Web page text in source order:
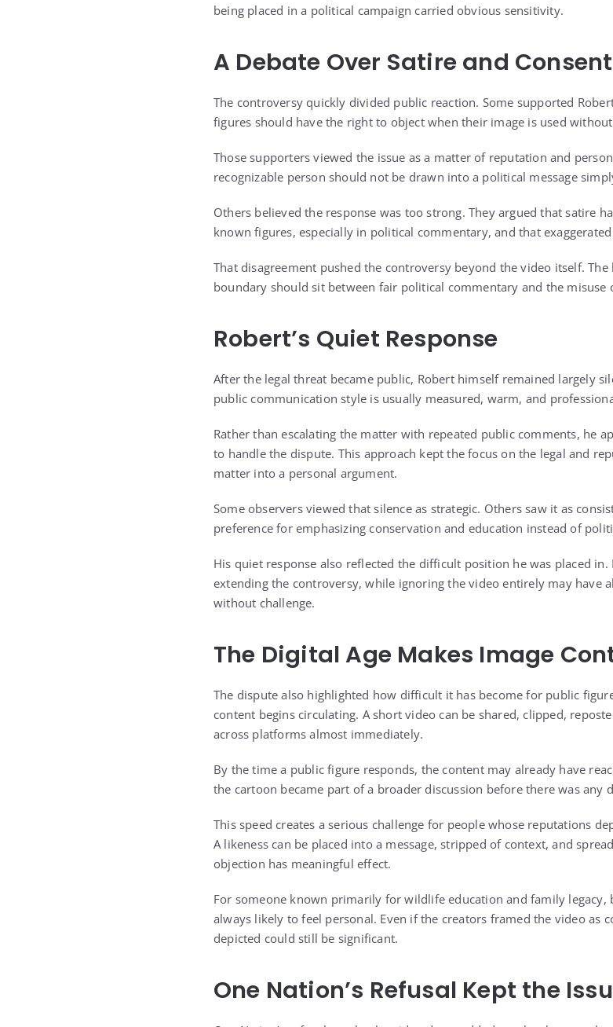
being placed in a political campaign carried obvious sensitivity.
A Debate Over Satire and Consent
The controversy quickly divided public reaction. Some supported
figures should have the right to object when their image is used
Those supporters viewed the issue as a matter of reputation and
recognizable person should not be drawn into a political message
Others believed the response was too strong. They argued that satire
known figures, especially in political commentary, and that
That disagreement pushed the controversy beyond the video itself.
boundary should sit between fair political commentary and the misuse
Robert’s Quiet Response
After the legal threat became public, Robert himself remained largely
public communication style is usually measured, warm, and
Rather than escalating the matter with repeated public comments, he
to handle the dispute. This approach kept the focus on the legal and
matter into a personal argument.
Some observers viewed that silence as strategic. Others saw it as
preference for emphasizing conservation and education instead of
His quiet response also reflected the difficult position he was placed
extending the controversy, while ignoring the video entirely may have
without challenge.
The Digital Age Makes Image
The dispute also highlighted how difficult it has become for public
content begins circulating. A short video can be shared, clipped,
across platforms almost immediately.
By the time a public figure responds, the content may already have
the cartoon became part of a broader discussion before there was any
This speed creates a serious challenge for people whose reputations
A likeness can be placed into a message, stripped of context, and
objection has meaningful effect.
For someone known primarily for wildlife education and family legacy,
always likely to feel personal. Even if the creators framed the video as
depicted could still be significant.
One Nation’s Refusal Kept the